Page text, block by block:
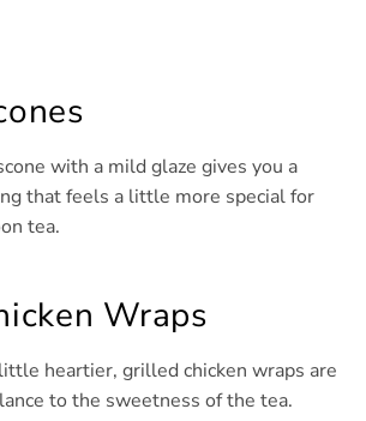
with a mild glaze gives you a
that feels a little more special for
tea.
Wraps
heartier, grilled chicken wraps are
to the sweetness of the tea.